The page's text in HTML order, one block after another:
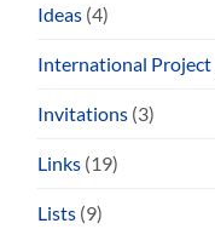
Ideas (4)
International Project
Invitations (3)
Links (19)
Lists (9)